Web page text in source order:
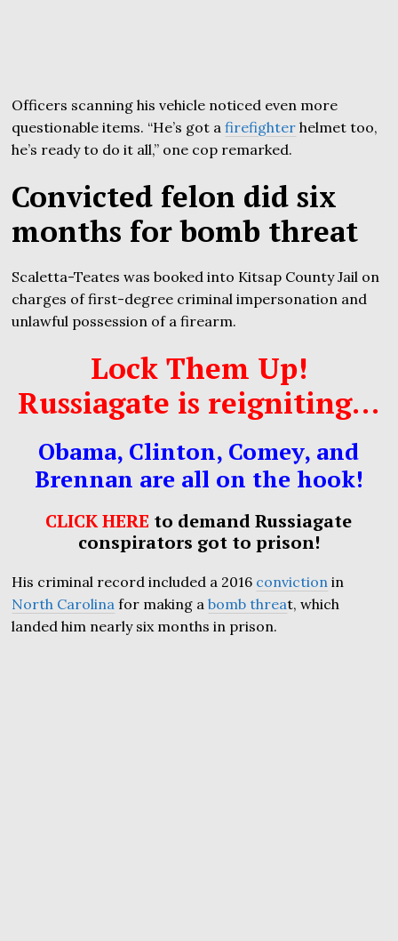
Officers scanning his vehicle noticed even more
questionable items. “He’s got afirefighter helmet too,
he’s ready to do it all,” one cop remarked.
Convicted felon did six
months for bomb threat
Scaletta-Teates was booked into Kitsap County Jail on
charges of first-degree criminal impersonation and
unlawful possession of a firearm.
Lock Them Up!
Russiagate is reigniting…
Obama, Clinton, Comey, and
Brennan are all on the hook!
CLICK HERE to demand Russiagate
conspirators got to prison!
His criminal record included a 2016 conviction in
North Carolina for making abomb threat, which
landed him nearly six months in prison.